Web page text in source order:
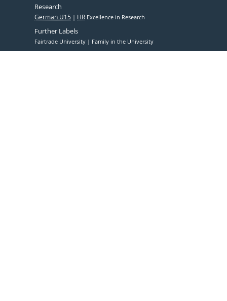
Research
German U15 HR Excellence in Research
Further Labels
Fairtrade University Family in the University